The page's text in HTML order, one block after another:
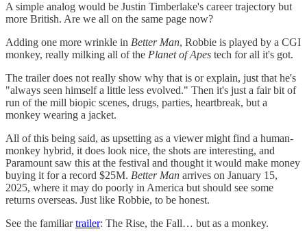
A simple analog would be Justin Timberlake's career trajectory but
more British. Are we all on the same page now?
Adding one more wrinkle in Better Man, Robbie is played by a CGI
monkey, really milking all of the Planet of Apes tech for all it's got.
The trailer does not really show why that is or explain, just that he's
"always seen himself a little less evolved." Then it's just a fair bit of
run of the mill biopic scenes, drugs, parties, heartbreak, but a
monkey wearing a jacket.
All of this being said, as upsetting as a viewer might find a human-
monkey hybrid, it does look nice, the shots are interesting, and
Paramount saw this at the festival and thought it would make money
buying it for a record $25M. Better Man arrives on January 15,
2025, where it may do poorly in America but should see some
returns overseas. Just like Robbie, to be honest.
See the familiartrailer: The Rise, the Fall… but as a monkey.